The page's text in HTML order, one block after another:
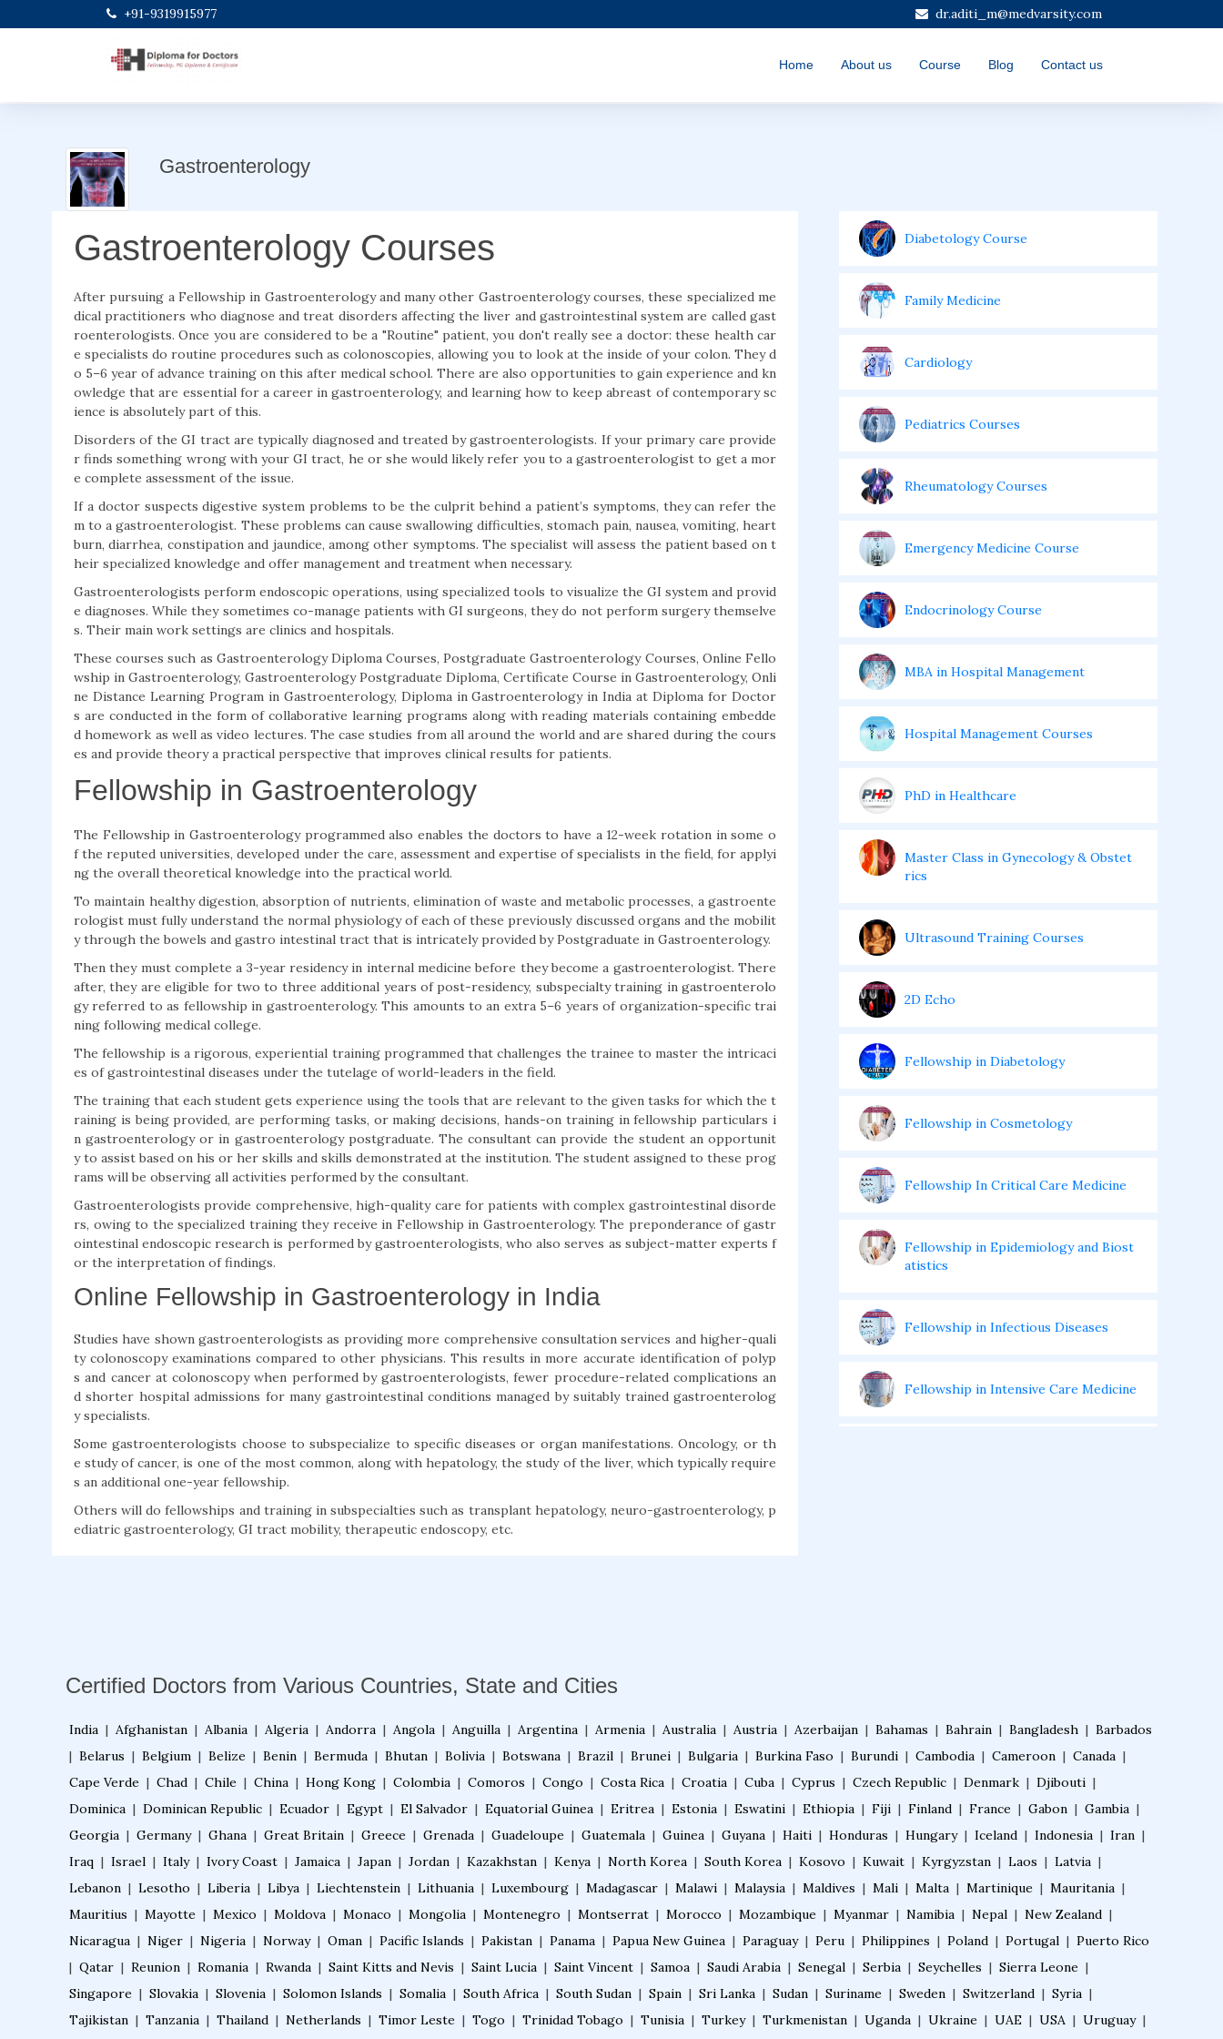
+91-9319915977 dr.aditi_m@medvarsity.com
Home About us Course Blog Contact us
Gastroenterology
Gastroenterology Courses
After pursuing a Fellowship in Gastroenterology and many other Gastroenterology courses, these specialized me
dical practitioners who diagnose and treat disorders affecting the liver and gastrointestinal system are called gast
roenterologists. Once you are considered to be a "Routine" patient, you don't really see a doctor: these health car
e specialists do routine procedures such as colonoscopies, allowing you to look at the inside of your colon. They d
o 5–6 year of advance training on this after medical school. There are also opportunities to gain experience and kn
owledge that are essential for a career in gastroenterology, and learning how to keep abreast of contemporary sc
ience is absolutely part of this.
Disorders of the GI tract are typically diagnosed and treated by gastroenterologists. If your primary care provide
r finds something wrong with your GI tract, he or she would likely refer you to a gastroenterologist to get a mor
e complete assessment of the issue.
If a doctor suspects digestive system problems to be the culprit behind a patient’s symptoms, they can refer the
m to a gastroenterologist. These problems can cause swallowing difficulties, stomach pain, nausea, vomiting, heart
burn, diarrhea, constipation and jaundice, among other symptoms. The specialist will assess the patient based on t
heir specialized knowledge and offer management and treatment when necessary.
Gastroenterologists perform endoscopic operations, using specialized tools to visualize the GI system and provid
e diagnoses. While they sometimes co-manage patients with GI surgeons, they do not perform surgery themselve
s. Their main work settings are clinics and hospitals.
These courses such as Gastroenterology Diploma Courses, Postgraduate Gastroenterology Courses, Online Fello
wship in Gastroenterology, Gastroenterology Postgraduate Diploma, Certificate Course in Gastroenterology, Onli
ne Distance Learning Program in Gastroenterology, Diploma in Gastroenterology in India at Diploma for Doctor
s are conducted in the form of collaborative learning programs along with reading materials containing embedde
d homework as well as video lectures. The case studies from all around the world and are shared during the cours
es and provide theory a practical perspective that improves clinical results for patients.
Fellowship in Gastroenterology
The Fellowship in Gastroenterology programmed also enables the doctors to have a 12-week rotation in some o
f the reputed universities, developed under the care, assessment and expertise of specialists in the field, for applyi
ng the overall theoretical knowledge into the practical world.
To maintain healthy digestion, absorption of nutrients, elimination of waste and metabolic processes, a gastroente
rologist must fully understand the normal physiology of each of these previously discussed organs and the mobilit
y through the bowels and gastro intestinal tract that is intricately provided by Postgraduate in Gastroenterology.
Then they must complete a 3-year residency in internal medicine before they become a gastroenterologist. There
after, they are eligible for two to three additional years of post-residency, subspecialty training in gastroenterolo
gy referred to as fellowship in gastroenterology. This amounts to an extra 5–6 years of organization-specific trai
ning following medical college.
The fellowship is a rigorous, experiential training programmed that challenges the trainee to master the intricaci
es of gastrointestinal diseases under the tutelage of world-leaders in the field.
The training that each student gets experience using the tools that are relevant to the given tasks for which the t
raining is being provided, are performing tasks, or making decisions, hands-on training in fellowship particulars i
n gastroenterology or in gastroenterology postgraduate. The consultant can provide the student an opportunit
y to assist based on his or her skills and skills demonstrated at the institution. The student assigned to these prog
rams will be observing all activities performed by the consultant.
Gastroenterologists provide comprehensive, high-quality care for patients with complex gastrointestinal disorde
rs, owing to the specialized training they receive in Fellowship in Gastroenterology. The preponderance of gastr
ointestinal endoscopic research is performed by gastroenterologists, who also serves as subject-matter experts f
or the interpretation of findings.
Online Fellowship in Gastroenterology in India
Studies have shown gastroenterologists as providing more comprehensive consultation services and higher-quali
ty colonoscopy examinations compared to other physicians. This results in more accurate identification of polyp
s and cancer at colonoscopy when performed by gastroenterologists, fewer procedure-related complications an
d shorter hospital admissions for many gastrointestinal conditions managed by suitably trained gastroenterolog
y specialists.
Some gastroenterologists choose to subspecialize to specific diseases or organ manifestations. Oncology, or th
e study of cancer, is one of the most common, along with hepatology, the study of the liver, which typically require
s an additional one-year fellowship.
Others will do fellowships and training in subspecialties such as transplant hepatology, neuro-gastroenterology, p
ediatric gastroenterology, GI tract mobility, therapeutic endoscopy, etc.
Diabetology Course
Family Medicine
Cardiology
Pediatrics Courses
Rheumatology Courses
Emergency Medicine Course
Endocrinology Course
MBA in Hospital Management
Hospital Management Courses
PhD in Healthcare
Master Class in Gynecology & Obstet
rics
Ultrasound Training Courses
2D Echo
Fellowship in Diabetology
Fellowship in Cosmetology
Fellowship In Critical Care Medicine
Fellowship in Epidemiology and Biost
atistics
Fellowship in Infectious Diseases
Fellowship in Intensive Care Medicine
Pulmonology Courses
Nephrology Courses
Fellowship in Echocardiography
Certified Doctors from Various Countries, State and Cities
India | Afghanistan | Albania | Algeria | Andorra | Angola | Anguilla | Argentina | Armenia | Australia | Austria | Azerbaijan | Bahamas | Bahrain | Bangladesh | Barbados
| Belarus | Belgium | Belize | Benin | Bermuda | Bhutan | Bolivia | Botswana | Brazil | Brunei | Bulgaria | Burkina Faso | Burundi | Cambodia | Cameroon | Canada |
Cape Verde | Chad | Chile | China | Hong Kong | Colombia | Comoros | Congo | Costa Rica | Croatia | Cuba | Cyprus | Czech Republic | Denmark | Djibouti |
Dominica | Dominican Republic | Ecuador | Egypt | El Salvador | Equatorial Guinea | Eritrea | Estonia | Eswatini | Ethiopia | Fiji | Finland | France | Gabon | Gambia |
Georgia | Germany | Ghana | Great Britain | Greece | Grenada | Guadeloupe | Guatemala | Guinea | Guyana | Haiti | Honduras | Hungary | Iceland | Indonesia | Iran |
Iraq | Israel | Italy | Ivory Coast | Jamaica | Japan | Jordan | Kazakhstan | Kenya | North Korea | South Korea | Kosovo | Kuwait | Kyrgyzstan | Laos | Latvia |
Lebanon | Lesotho | Liberia | Libya | Liechtenstein | Lithuania | Luxembourg | Madagascar | Malawi | Malaysia | Maldives | Mali | Malta | Martinique | Mauritania |
Mauritius | Mayotte | Mexico | Moldova | Monaco | Mongolia | Montenegro | Montserrat | Morocco | Mozambique | Myanmar | Namibia | Nepal | New Zealand |
Nicaragua | Niger | Nigeria | Norway | Oman | Pacific Islands | Pakistan | Panama | Papua New Guinea | Paraguay | Peru | Philippines | Poland | Portugal | Puerto Rico
| Qatar | Reunion | Romania | Rwanda | Saint Kitts and Nevis | Saint Lucia | Saint Vincent | Samoa | Saudi Arabia | Senegal | Serbia | Seychelles | Sierra Leone |
Singapore | Slovakia | Slovenia | Solomon Islands | Somalia | South Africa | South Sudan | Spain | Sri Lanka | Sudan | Suriname | Sweden | Switzerland | Syria |
Tajikistan | Tanzania | Thailand | Netherlands | Timor Leste | Togo | Trinidad Tobago | Tunisia | Turkey | Turkmenistan | Uganda | Ukraine | UAE | USA | Uruguay |